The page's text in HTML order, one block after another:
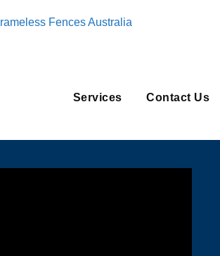
Fences Australia
Services Contact Us